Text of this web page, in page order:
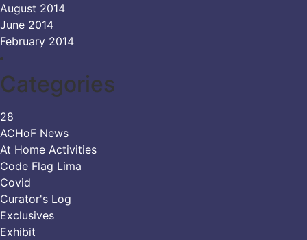
August 2014
June 2014
February 2014
Categories
28
ACHoF News
At Home Activities
Code Flag Lima
Covid
Curator's Log
Exclusives
Exhibit